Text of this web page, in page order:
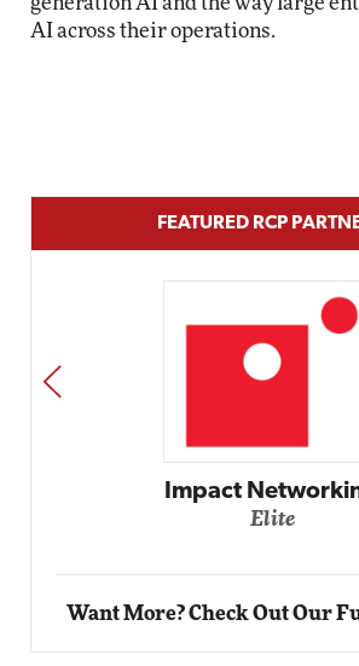
AI across their operations.
FEATURED RCP
PREV
Want More? Check Out Our